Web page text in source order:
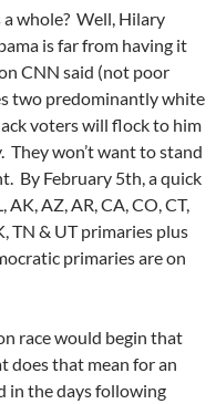
a whole? Well, Hilary
is far from having it
CNN said (not poor
two predominantly white
voters will flock to him
won’t want to stand
By February 5th, a quick
AZ, AR, CA, CO, CT,
TN & UT primaries plus
primaries are on
race would begin that
does that mean for an
in the days following